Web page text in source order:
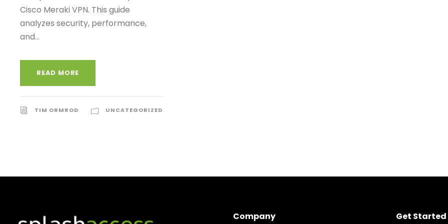
Cisco Meraki VPN. This guide
analyzes security, performance,
and...
READ MORE
TIM ORMROD UNCATEGORIZED
Company Get Started